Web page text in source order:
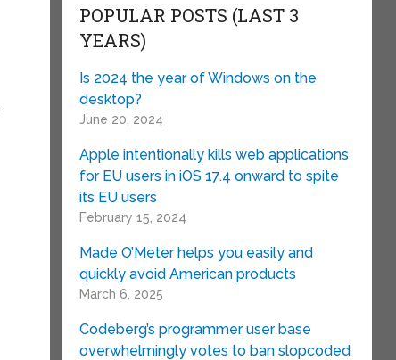
POPULAR POSTS (LAST 3
YEARS)
Is 2024 the year of Windows on the
desktop?
June 20, 2024
Apple intentionally kills web applications
for EU users in iOS 17.4 onward to spite
its EU users
February 15, 2024
Made O’Meter helps you easily and
quickly avoid American products
March 6, 2025
Codeberg’s programmer user base
overwhelmingly votes to ban slopcoded